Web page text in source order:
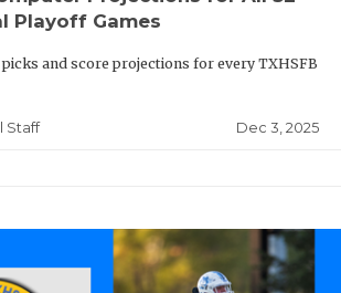
Playoff Games
picks and score projections for every TXHSFB
Staff Dec 3, 2025